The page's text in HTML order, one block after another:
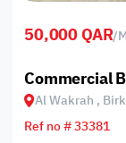
50,000 QAR/
Commercial
Al Wakrah ,
Ref no # 33381